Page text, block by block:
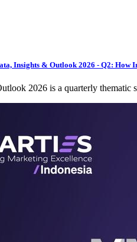
Insights & Outlook 2026 - Q2: How
2026 is a quarterly